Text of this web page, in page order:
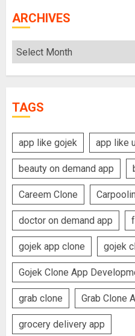
ARCHIVES
Archives
TAGS
app like gojek app like
beauty on demand app
Careem Clone
doctor on demand app
gojek app clone gojek
Gojek Clone App
grab clone Grab Clone
grocery delivery app